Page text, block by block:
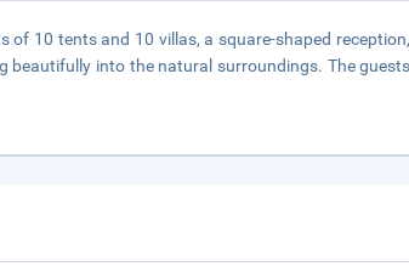
10 tents and 10 villas, a square-shaped
beautifully into the natural surroundings. The